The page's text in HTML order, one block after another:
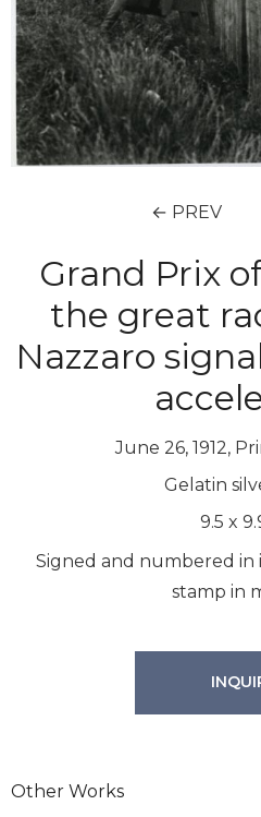
← PREV
Grand Prix
the great
Nazzaro
June 26, 1912,
Gelatin
9.5 x
Signed and numbered in
stamp in
Other Works